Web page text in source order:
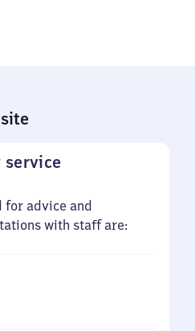
advice and
with staff are: